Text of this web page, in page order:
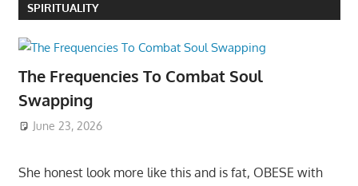
SPIRITUALITY
The Frequencies To Combat Soul
Swapping
June 23, 2026
She honest look more like this and is fat, OBESE with